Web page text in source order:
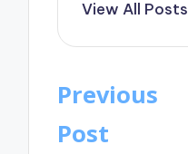
View All Posts
Post
navigation
Previous
Post